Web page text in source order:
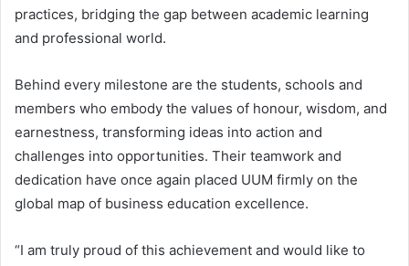
practices, bridging the gap between academic learning
and professional world.
Behind every milestone are the students, schools and
members who embody the values of honour, wisdom, and
earnestness, transforming ideas into action and
challenges into opportunities. Their teamwork and
dedication have once again placed UUM firmly on the
global map of business education excellence.
“I am truly proud of this achievement and would like to